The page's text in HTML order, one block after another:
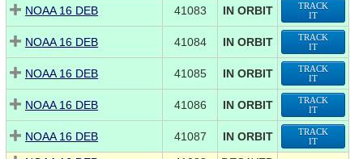
NOAA 16 DEB 41083 IN ORBIT
TRACK
IT
NOAA 16 DEB 41084 IN ORBIT
TRACK
IT
NOAA 16 DEB 41085 IN ORBIT
TRACK
IT
NOAA 16 DEB 41086 IN ORBIT
TRACK
IT
NOAA 16 DEB 41087 IN ORBIT
TRACK
IT